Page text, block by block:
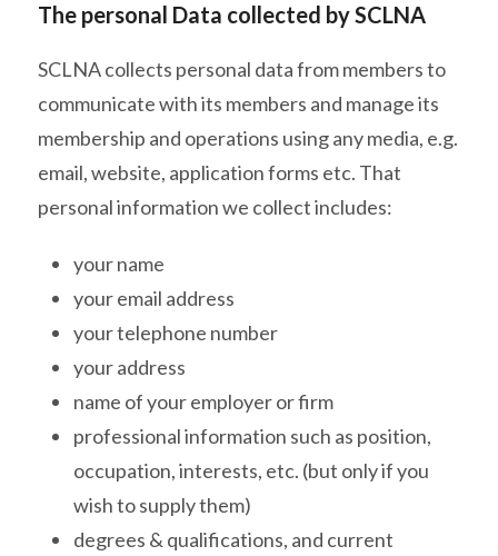
The personal Data collected by SCLNA
SCLNA collects personal data from members to
communicate with its members and manage its
membership and operations using any media, e.g.
email, website, application forms etc. That
personal information we collect includes:
your name
your email address
your telephone number
your address
name of your employer or firm
professional information such as position,
occupation, interests, etc. (but only if you
wish to supply them)
degrees & qualifications, and current